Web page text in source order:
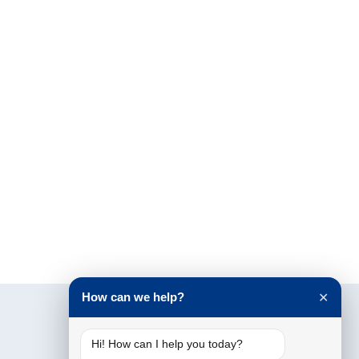
How can we help? ✕
Hi! How can I help you today?